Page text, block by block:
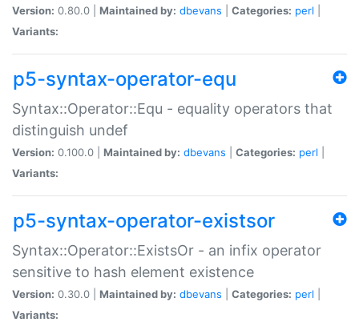
Version: 0.80.0 | Maintained by: dbevans Categories: perl
Variants:
p5-syntax-operator-equ
Syntax::Operator::Equ - equality operators that
distinguish undef
Version: 0.100.0 | Maintained by: dbevans Categories: perl
Variants:
p5-syntax-operator-existsor
Syntax::Operator::ExistsOr - an infix operator
sensitive to hash element existence
Version: 0.30.0 | Maintained by: dbevans Categories: perl
Variants: